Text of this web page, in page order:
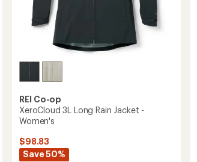
REI Co-op
XeroCloud 3L Long Rain Jacket -
Women's
$98.83
Save 50%